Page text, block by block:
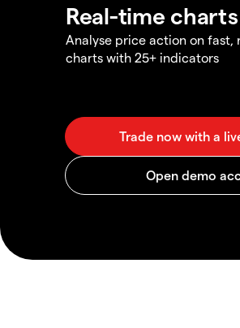
Real-time charts
Analyse price action on fast,
charts with 25+ indicators